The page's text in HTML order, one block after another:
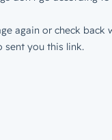
again or check back
sent you this link.